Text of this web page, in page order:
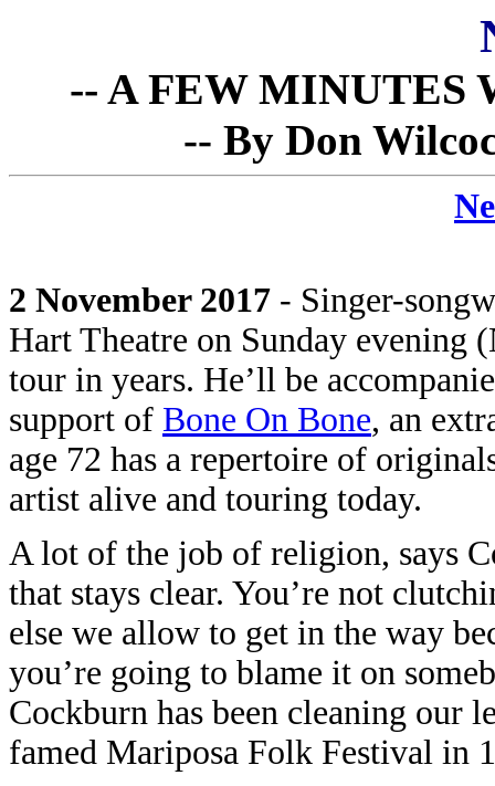
-- A FEW
-- By Don
2 November 2017 - Singer-
Hart Theatre on Sunday evening
tour in years. He’ll be
support of Bone On Bone, an
age 72 has a repertoire of
artist alive and touring today.
A lot of the job of religion, says
that stays clear. You’re not
else we allow to get in the way
you’re going to blame it on
Cockburn has been cleaning our
famed Mariposa Folk Festival in